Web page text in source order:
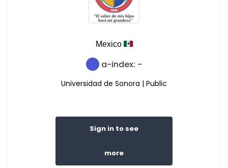
Mexico
a-index: -
Universidad de Sonora | Public
Sign in to see
more